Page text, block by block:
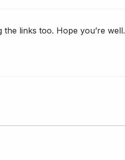
links too. Hope you’re well.